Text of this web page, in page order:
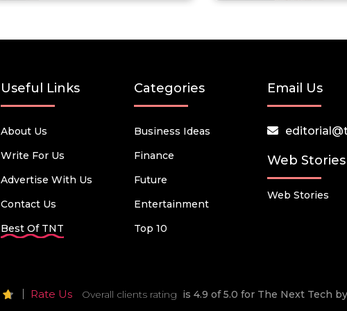
Useful Links
About Us
Write For Us
Advertise With Us
Contact Us
Best Of TNT
Categories
Business Ideas
Finance
Future
Entertainment
Top 10
Email Us
Web Stories
Web Stories
Rate Us Overall clients rating is 4.9 of 5.0 for The Next Tech